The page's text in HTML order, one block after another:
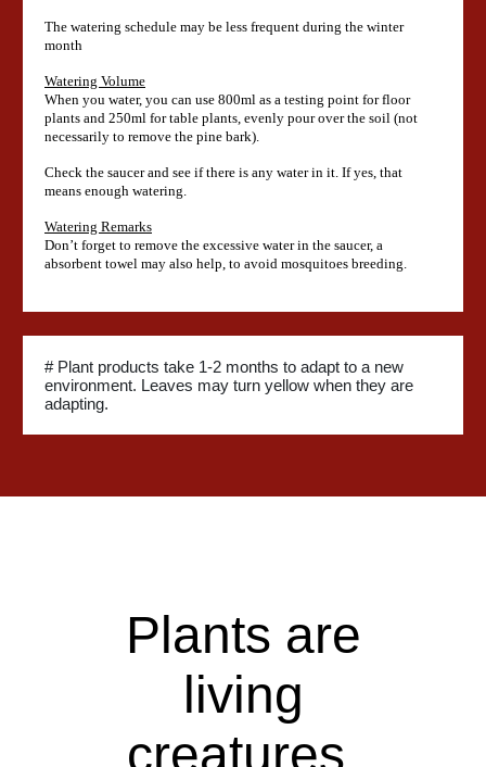
The watering schedule may be less frequent during the winter
month
Watering Volume
When you water, you can use 800ml as a testing point for floor
plants and 250ml for table plants, evenly pour over the soil (not
necessarily to remove the pine bark).
Check the saucer and see if there is any water in it. If yes, that
means enough watering.
Watering Remarks
Don’t forget to remove the excessive water in the saucer, a
absorbent towel may also help, to avoid mosquitoes breeding.
# Plant products take 1-2 months to adapt to a new
environment. Leaves may turn yellow when they are
adapting.
Plants are
living
creatures.